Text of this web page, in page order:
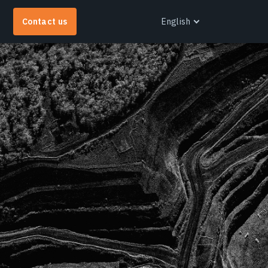
RayVision
tailored analytical reports with advanced
for any industry.
more
Contact us English
English